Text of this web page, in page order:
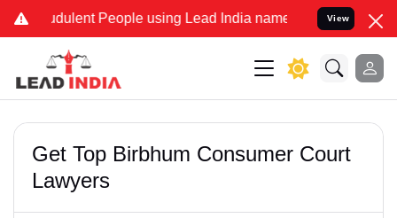
People using Lead India name to Resolve your Legal
View
Get Top Birbhum Consumer Court
Lawyers